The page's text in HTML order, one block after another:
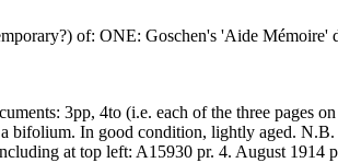
of: ONE: Goschen's 'Aide
3pp, 4to (i.e. each of the three pages
bifolium. In good condition, lightly aged.
at top left: A15930 pr. 4. August 1914